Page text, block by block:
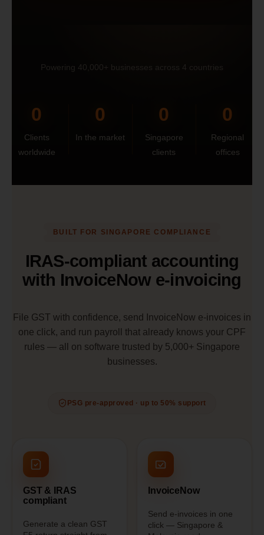
Powering 40,000+ businesses across 4 countries
0
Clients
worldwide
0
In the market
0
Singapore
clients
0
Regional
offices
BUILT FOR SINGAPORE COMPLIANCE
IRAS-compliant accounting
with InvoiceNow e-invoicing
File GST with confidence, send InvoiceNow e-invoices in
one click, and run payroll that already knows your CPF
rules — all on software trusted by 5,000+ Singapore
businesses.
PSG pre-approved · up to 50% support
GST & IRAS
compliant
Generate a clean GST
InvoiceNow
Send e-invoices in one
click — Singapore &